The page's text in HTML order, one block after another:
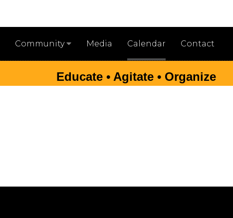
Community Media Calendar Contact
Educate • Agitate • Organize